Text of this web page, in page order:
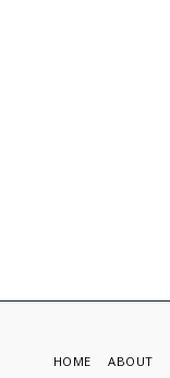
HOME ABOUT